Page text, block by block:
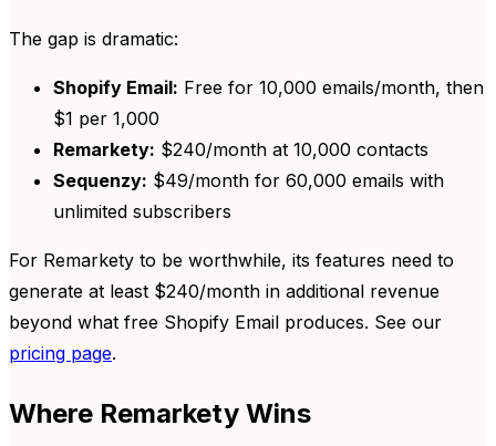
The gap is dramatic:
Shopify Email: Free for 10,000 emails/month, then
$1 per 1,000
Remarkety: $240/month at 10,000 contacts
Sequenzy: $49/month for 60,000 emails with
unlimited subscribers
For Remarkety to be worthwhile, its features need to
generate at least $240/month in additional revenue
beyond what free Shopify Email produces. See our
pricing page.
Where Remarkety Wins